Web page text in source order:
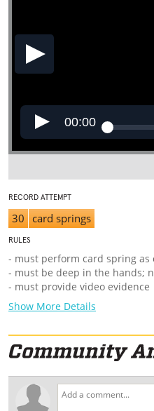
00:00
RECORD ATTEMPT
30 card springs
RULES
- must perform card spring
- must be deep in the hands;
- must provide video evidence
Show More Details